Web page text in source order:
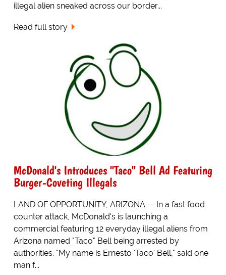
illegal alien sneaked across our border...
Read full story
McDonald's Introduces "Taco" Bell Ad Featuring
Burger-Coveting Illegals
LAND OF OPPORTUNITY, ARIZONA -- In a fast food
counter attack, McDonald's is launching a
commercial featuring 12 everyday illegal aliens from
Arizona named "Taco" Bell being arrested by
authorities. "My name is Ernesto 'Taco' Bell," said one
man f...